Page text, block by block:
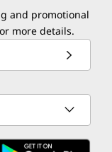
and promotional
more details.